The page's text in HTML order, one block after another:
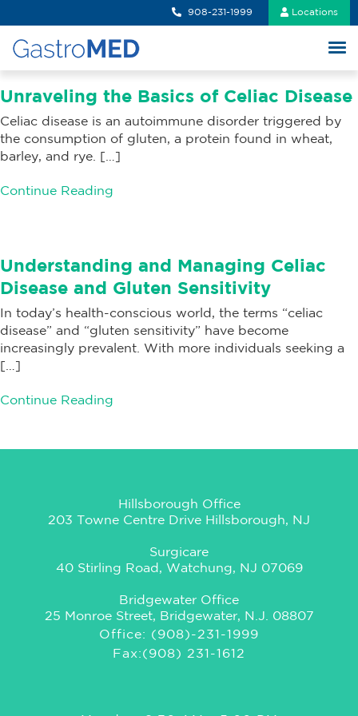
908-231-1999 Locations
Unraveling the Basics of Celiac Disease
Celiac disease is an autoimmune disorder triggered by
the consumption of gluten, a protein found in wheat,
barley, and rye. […]
Continue Reading
Understanding and Managing Celiac
Disease and Gluten Sensitivity
In today’s health-conscious world, the terms “celiac
disease” and “gluten sensitivity” have become
increasingly prevalent. With more individuals seeking a
[…]
Continue Reading
Hillsborough Office
203 Towne Centre Drive Hillsborough, NJ
Surgicare
40 Stirling Road, Watchung, NJ 07069
Bridgewater Office
25 Monroe Street, Bridgewater, N.J. 08807
Office: (908)-231-1999
Fax:(908) 231-1612